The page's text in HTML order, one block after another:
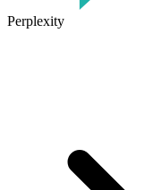
Perplexity